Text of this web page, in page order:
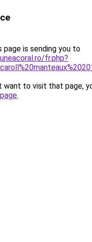
page is sending you to
fr.php?
want to visit that page,
.